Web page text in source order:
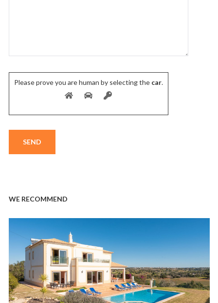
Please prove you are human by selecting thecar.
WE RECOMMEND